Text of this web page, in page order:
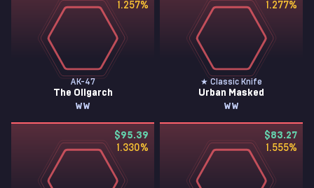
1.257%
AK-47
The Oligarch
WW
1.277%
★ Classic Knife
Urban Masked
WW
$95.39
1.330%
$83.27
1.555%